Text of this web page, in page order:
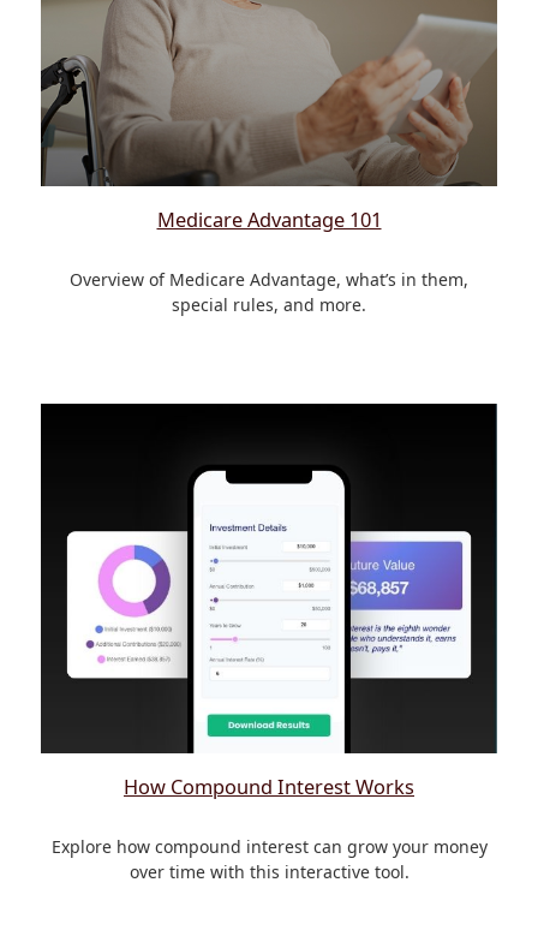
Medicare Advantage 101
Overview of Medicare Advantage, what’s in them,
special rules, and more.
How Compound Interest Works
Explore how compound interest can grow your money
over time with this interactive tool.